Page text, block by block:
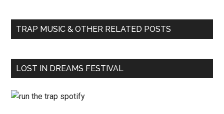
TRAP MUSIC & OTHER RELATED POSTS
LOST IN DREAMS FESTIVAL